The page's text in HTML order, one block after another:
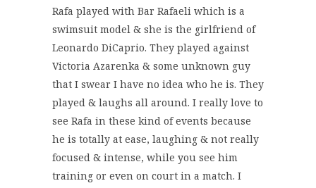
Rafa played with Bar Rafaeli which is a
swimsuit model & she is the girlfriend of
Leonardo DiCaprio. They played against
Victoria Azarenka & some unknown guy
that I swear I have no idea who he is. They
played & laughs all around. I really love to
see Rafa in these kind of events because
he is totally at ease, laughing & not really
focused & intense, while you see him
training or even on court in a match. I